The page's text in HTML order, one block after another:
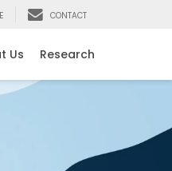
CONTACT
Us Research